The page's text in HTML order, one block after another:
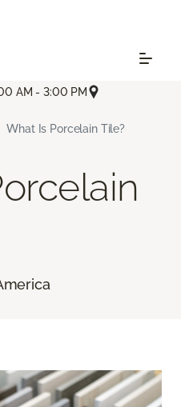
AM - 3:00 PM
What Is Porcelain Tile?